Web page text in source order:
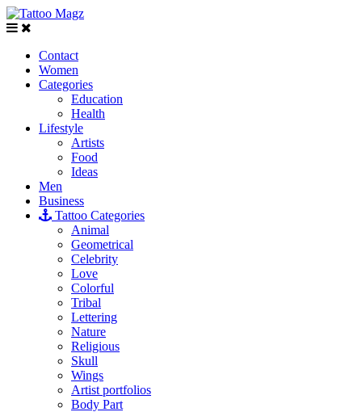
Contact
Women
Categories
Education
Health
Lifestyle
Artists
Food
Ideas
Men
Business
Tattoo Categories
Animal
Geometrical
Celebrity
Love
Colorful
Tribal
Lettering
Nature
Religious
Skull
Wings
Artist portfolios
Body Part